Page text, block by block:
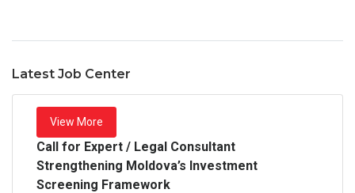
Latest Job Center
View More
Call for Expert / Legal Consultant
Strengthening Moldova’s Investment
Screening Framework